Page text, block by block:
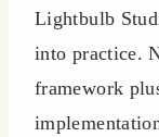
Lightbulb
into practice.
framework